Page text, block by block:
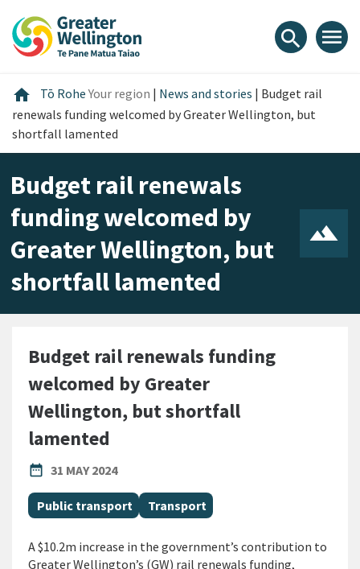
content
main
footer
search menu
home Home
Tō RoheYour region | News and stories | Budget rail
renewals funding welcomed by Greater Wellington, but
shortfall lamented
Budget rail renewals
funding welcomed by
Greater Wellington, but
shortfall lamented
Budget rail renewals funding
welcomed by Greater
Wellington, but shortfall
lamented
date_range
PUBLISHED DATE
31 MAY 2024
All Tags
Public transport Transport
A $10.2m increase in the government’s contribution to
Greater Wellington’s (GW) rail renewals funding,